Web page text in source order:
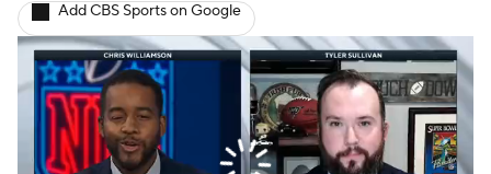
Add CBS Sports on Google